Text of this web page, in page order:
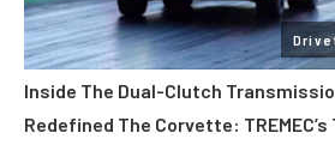
Inside The Dual-Clutch
Redefined The Corvette: TREMEC’s